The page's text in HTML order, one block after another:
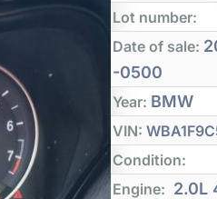
Lot number:
Date of sale:
-0500
Year: BMW
VIN:
Condition:
Engine: 2.0L